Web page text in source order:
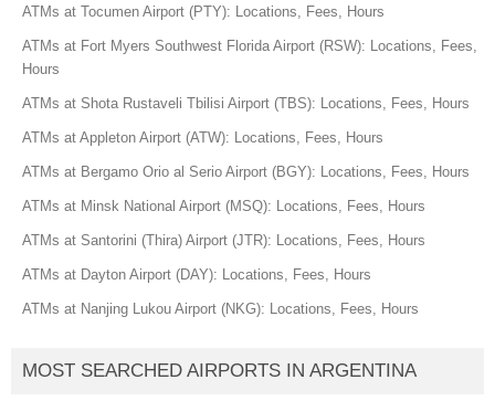
ATMs at Tocumen Airport (PTY): Locations, Fees, Hours
ATMs at Fort Myers Southwest Florida Airport (RSW): Locations, Fees,
Hours
ATMs at Shota Rustaveli Tbilisi Airport (TBS): Locations, Fees, Hours
ATMs at Appleton Airport (ATW): Locations, Fees, Hours
ATMs at Bergamo Orio al Serio Airport (BGY): Locations, Fees, Hours
ATMs at Minsk National Airport (MSQ): Locations, Fees, Hours
ATMs at Santorini (Thira) Airport (JTR): Locations, Fees, Hours
ATMs at Dayton Airport (DAY): Locations, Fees, Hours
ATMs at Nanjing Lukou Airport (NKG): Locations, Fees, Hours
MOST SEARCHED AIRPORTS IN ARGENTINA